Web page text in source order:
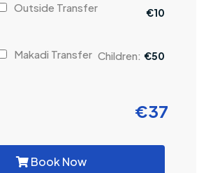
Outside Transfer €10
Makadi Transfer Children: €50
€37
Book Now